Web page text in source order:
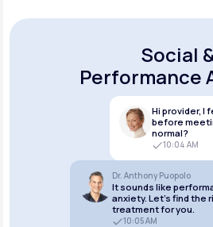
Social
Performance
Hi provider, I
before
normal?
10:04 AM
Dr. Anthony Puopolo
It sounds like
anxiety. Let’s find the
treatment for you.
10:05 AM